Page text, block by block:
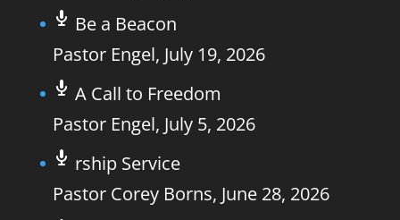
Be a Beacon
Pastor Engel, July 19, 2026
A Call to Freedom
Pastor Engel, July 5, 2026
rship Service
Pastor Corey Borns, June 28, 2026